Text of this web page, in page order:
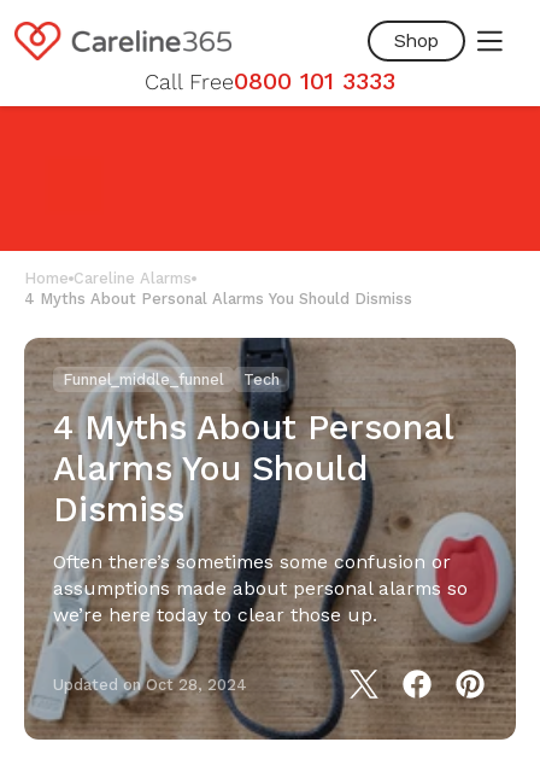
content
Shop
Call Free0800 101 3333
Home Careline Alarms
4 Myths About Personal Alarms You Should Dismiss
Funnel_middle_funnel Tech
4 Myths About Personal
Alarms You Should
Dismiss
Often there’s sometimes some confusion or
assumptions made about personal alarms so
we’re here today to clear those up.
Updated onOct 28, 2024